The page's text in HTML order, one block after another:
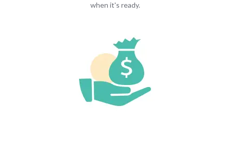
when it's ready.